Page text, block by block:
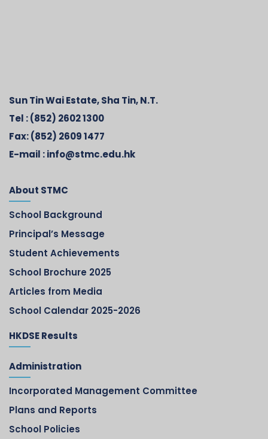
Sun Tin Wai Estate, Sha Tin, N.T.
Tel :(852) 2602 1300
Fax:(852) 2609 1477
E-mail :info@stmc.edu.hk
About STMC
School Background
Principal’s Message
Student Achievements
School Brochure 2025
Articles from Media
School Calendar 2025-2026
HKDSE Results
Administration
Incorporated Management Committee
Plans and Reports
School Policies